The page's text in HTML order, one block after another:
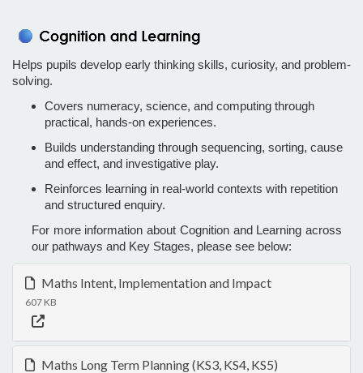
Helps pupils develop early thinking skills, curiosity, and problem-
solving.
Covers numeracy, science, and computing through
practical, hands-on experiences.
Builds understanding through sequencing, sorting, cause
and effect, and investigative play.
Reinforces learning in real-world contexts with repetition
and structured enquiry.
For more information about Cognition and Learning across
our pathways and Key Stages, please see below:
Maths Intent, Implementation and Impact
607 KB
Maths Long Term Planning (KS3, KS4, KS5)